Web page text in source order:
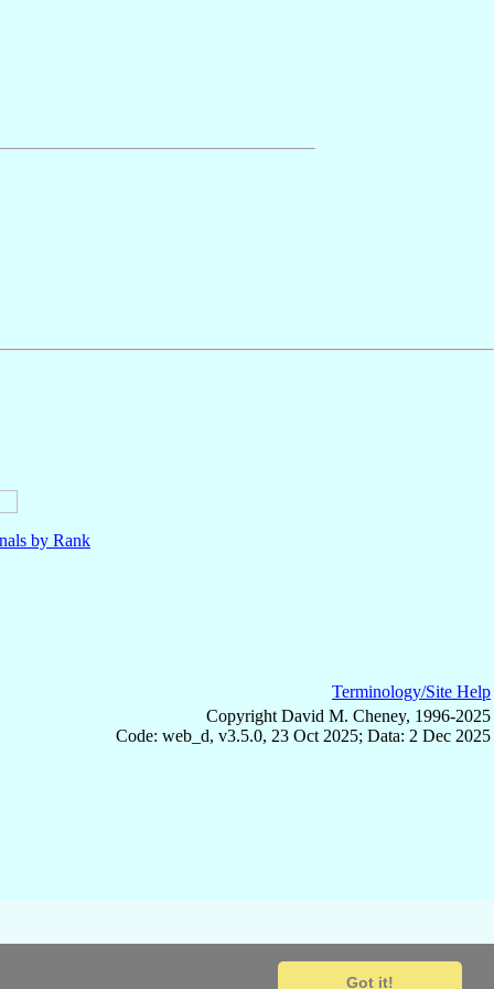
Got it!
by Rank
Terminology/Site Help
Copyright David M. Cheney, 1996-2025
Code: web_d, v3.5.0, 23 Oct 2025; Data: 2 Dec 2025